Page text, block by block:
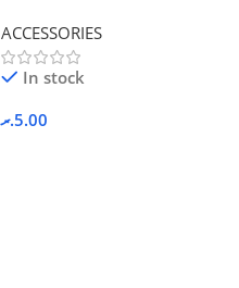
ACCESSORIES
In stock
5.00.ރ